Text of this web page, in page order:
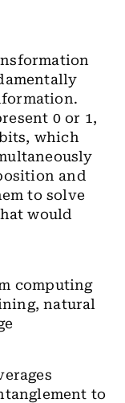
0 or 1,
which
and
to solve
would
computing
natural
to